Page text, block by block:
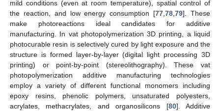
mild conditions (even at room temperature), spatial control of
the reaction, and low energy consumption [77,78,79]. These
make photoreactions ideal candidates for additive
manufacturing. In vat photopolymerization 3D printing, a liquid
photocurable resin is selectively cured by light exposure and the
structure is formed layer-by-layer (digital light processing 3D
printing) or point-by-point (stereolithography). These vat
photopolymerization additive manufacturing technologies
employ a variety of different functional monomers including
epoxy resins, phenolic polymers, unsaturated polyesters,
acrylates, methacrylates, and organosilicons [80]. Additive